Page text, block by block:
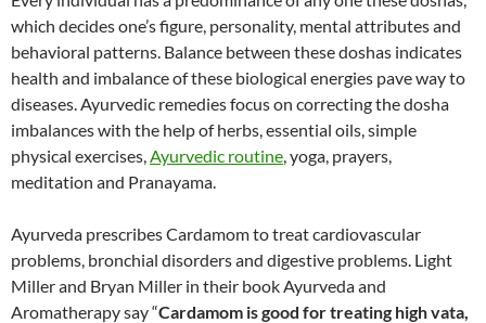
which decides one’s figure, personality, mental attributes and
behavioral patterns. Balance between these doshas indicates
health and imbalance of these biological energies pave way to
diseases. Ayurvedic remedies focus on correcting the dosha
imbalances with the help of herbs, essential oils, simple
physical exercises,Ayurvedic routine, yoga, prayers,
meditation and Pranayama.
Ayurveda prescribes Cardamom to treat cardiovascular
problems, bronchial disorders and digestive problems. Light
Miller and Bryan Miller in their book Ayurveda and
Aromatherapy say “Cardamom is good for treating high vata,